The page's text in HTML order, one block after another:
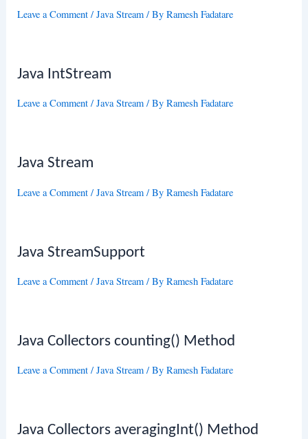
Leave a Comment /Java Stream / ByRamesh Fadatare
Java IntStream
Leave a Comment /Java Stream / ByRamesh Fadatare
Java Stream
Leave a Comment /Java Stream / ByRamesh Fadatare
Java StreamSupport
Leave a Comment /Java Stream / ByRamesh Fadatare
Java Collectors counting() Method
Leave a Comment /Java Stream / ByRamesh Fadatare
Java Collectors averagingInt() Method